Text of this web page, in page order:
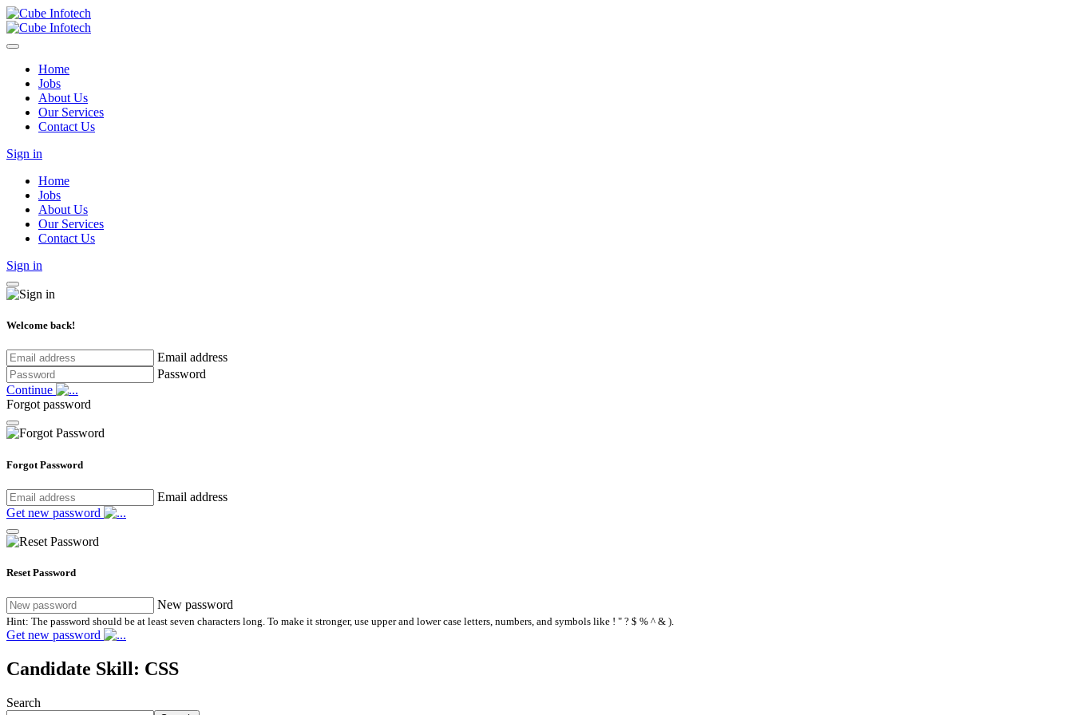
Home
Jobs
About Us
Our Services
Contact Us
Sign in
Home
Jobs
About Us
Our Services
Contact Us
Sign in
Welcome back!
Email address
Password
Continue
Forgot password
Forgot Password
Email address
Get new password
Reset Password
New password
Hint: The password should be at least seven characters long. To make it stronger, use upper and lower case letters, numbers, and symbols like ! " ? $ % ^ & ).
Get new password
Candidate Skill: CSS
Search